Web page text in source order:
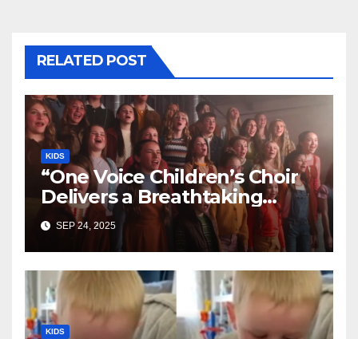
RELATED POST
KIDS
“One Voice Children’s Choir
Delivers a Breathtaking
Cover of ‘I’ll Stand By You’”
SEP 24, 2025
KIDS